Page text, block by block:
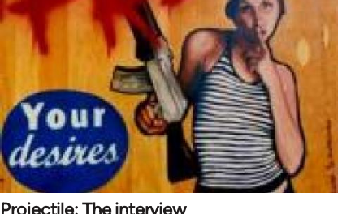
Projectile: The interview